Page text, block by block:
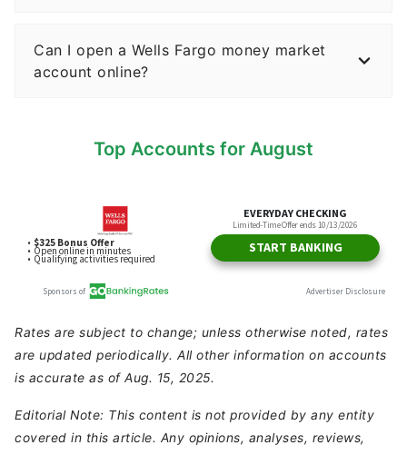
Rates are subject to change; unless otherwise noted, rates
is accurate as of Aug. 15, 2025.
Editorial Note: This content is not provided by any entity
ratings or recommendations expressed in this article are
those of the author alone and have not been reviewed,